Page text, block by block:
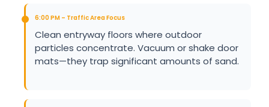
6:00 PM – Traffic Area Focus
Clean entryway floors where outdoor
particles concentrate. Vacuum or shake door
mats—they trap significant amounts of sand.